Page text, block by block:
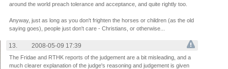
around the world preach tolerance and acceptance, and quite rightly too.
Anyway, just as long as you don't frighten the horses or children (as the old
saying goes), people just don't care - Christians, or otherwise...
13. 2008-05-09 17:39
The Fridae and RTHK reports of the judgement are a bit misleading, and a
much clearer explanation of the judge's reasoning and judgement is given